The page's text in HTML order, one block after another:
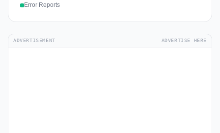
Error Reports
ADVERTISEMENT ADVERTISE HERE